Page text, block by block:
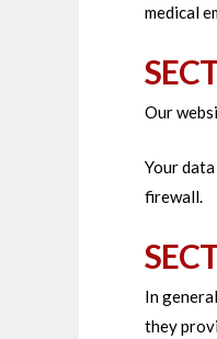
medical
Our
Your
firewall.
In
they